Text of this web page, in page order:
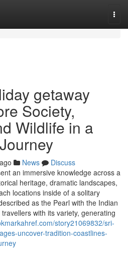
getaway
Society,
Wildlife in a
News
Discuss
an immersive knowledge across a
heritage, dramatic landscapes,
locations inside of a solitary
as the Pearl with the Indian
with its variety, generating
story21069832/sri-
uncover-tradition-coastlines-